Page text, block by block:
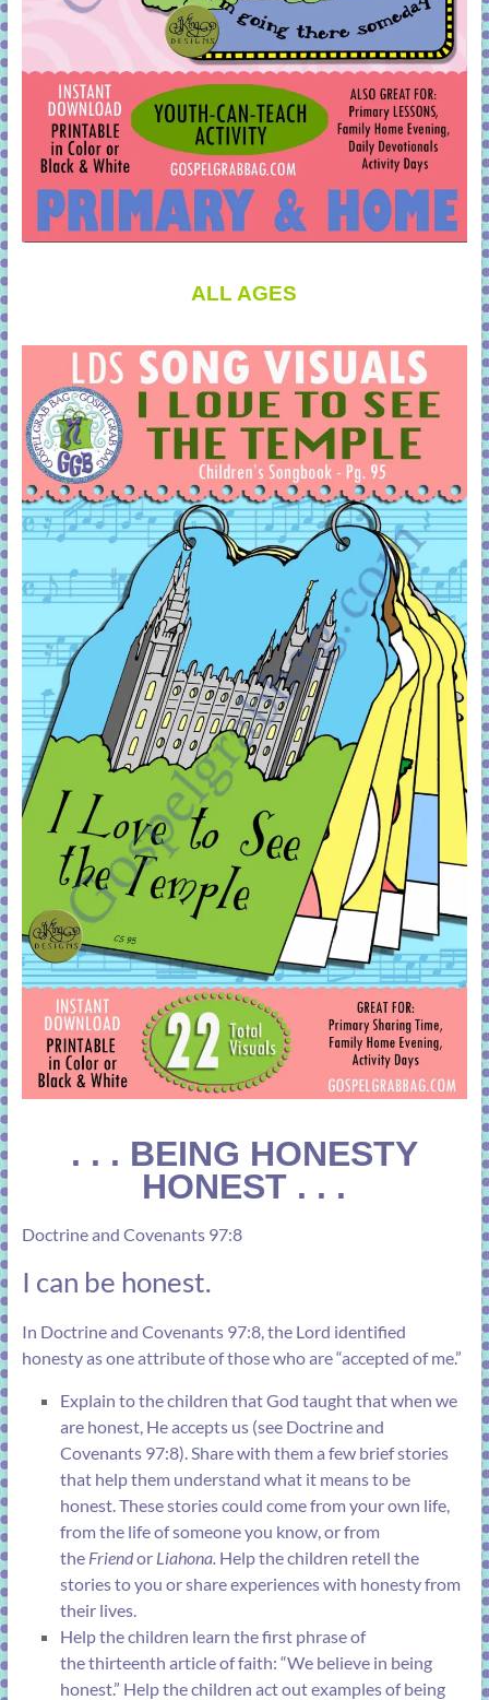
ALL AGES
. . . BEING HONESTY
HONEST . . .
Doctrine and Covenants 97:8
I can be honest.
In Doctrine and Covenants 97:8, the Lord identified
honesty as one attribute of those who are “accepted of me.”
Explain to the children that God taught that when we
are honest, He accepts us (see Doctrine and
Covenants 97:8). Share with them a few brief stories
that help them understand what it means to be
honest. These stories could come from your own life,
from the life of someone you know, or from
the Friendor Liahona.Help the children retell the
stories to you or share experiences with honesty from
their lives.
Help the children learn the first phrase of
thethirteenth article of faith: “We believe in being
honest.” Help the children act out examples of being